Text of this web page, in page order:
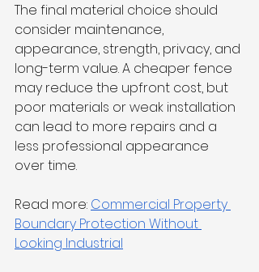
The final material choice should
consider maintenance,
appearance, strength, privacy, and
long-term value. A cheaper fence
may reduce the upfront cost, but
poor materials or weak installation
can lead to more repairs and a
less professional appearance
over time.
Read more: Commercial Property
Boundary Protection Without
Looking Industrial